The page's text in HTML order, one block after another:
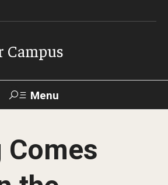
Campus
Menu
TUmail